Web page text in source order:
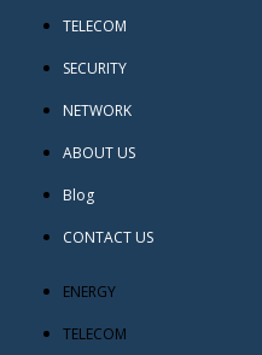
TELECOM
SECURITY
NETWORK
ABOUT US
Blog
CONTACT US
ENERGY
TELECOM